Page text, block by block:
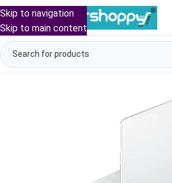
Skip to navigation
Skip to main content